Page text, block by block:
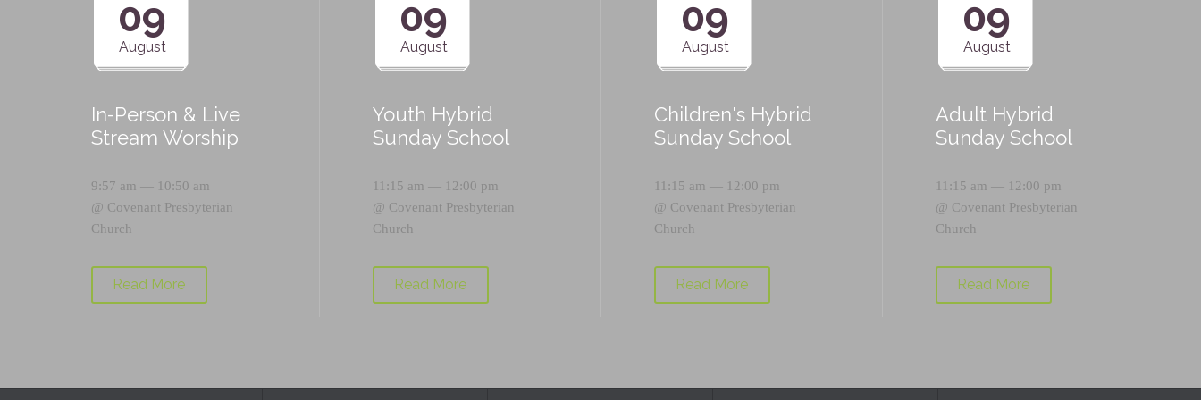
09
August
In-Person & Live
Stream Worship
9:57 am — 10:50 am
@ Covenant Presbyterian
Church
Read More
09
August
Youth Hybrid
Sunday School
11:15 am — 12:00 pm
@ Covenant Presbyterian
Church
Read More
09
August
Children's Hybrid
Sunday School
11:15 am — 12:00 pm
@ Covenant Presbyterian
Church
Read More
09
August
Adult Hybrid
Sunday School
11:15 am — 12:00 pm
@ Covenant Presbyterian
Church
Read More